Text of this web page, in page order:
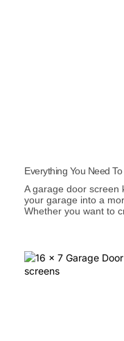
Everything You Need
A garage door screen
your garage into a
Whether you want to